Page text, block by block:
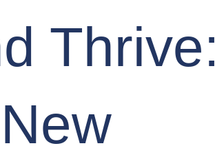
Thrive: